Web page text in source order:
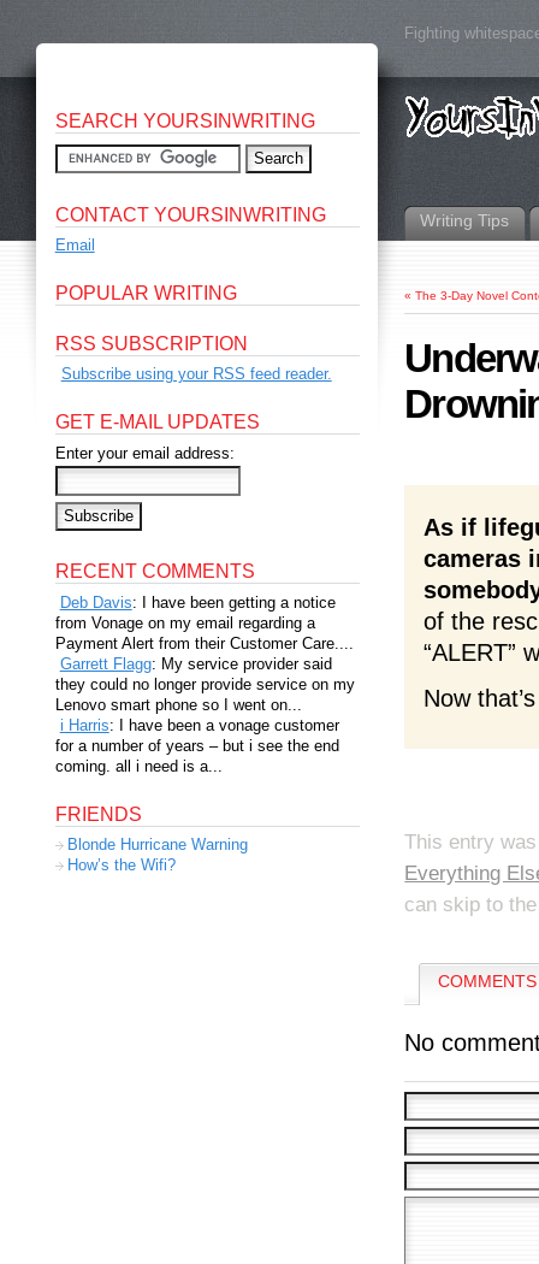
Fighting
Writing Tips
«The 3-Day Novel
As if
cameras
of the
“ALERT”
Now
This entry
Everything
can skip to
No
SEARCH YOURSINWRITING
CONTACT YOURSINWRITING
Email
POPULAR WRITING
RSS SUBSCRIPTION
Subscribe using your RSS feed reader.
GET E-MAIL UPDATES
Enter your email address:
RECENT COMMENTS
Deb Davis: I have been getting a notice
from Vonage on my email regarding a
Payment Alert from their Customer Care....
Garrett Flagg: My service provider said
they could no longer provide service on my
Lenovo smart phone so I went on...
i Harris: I have been a vonage customer
for a number of years – but i see the end
coming. all i need is a...
FRIENDS
Blonde Hurricane Warning
How’s the Wifi?